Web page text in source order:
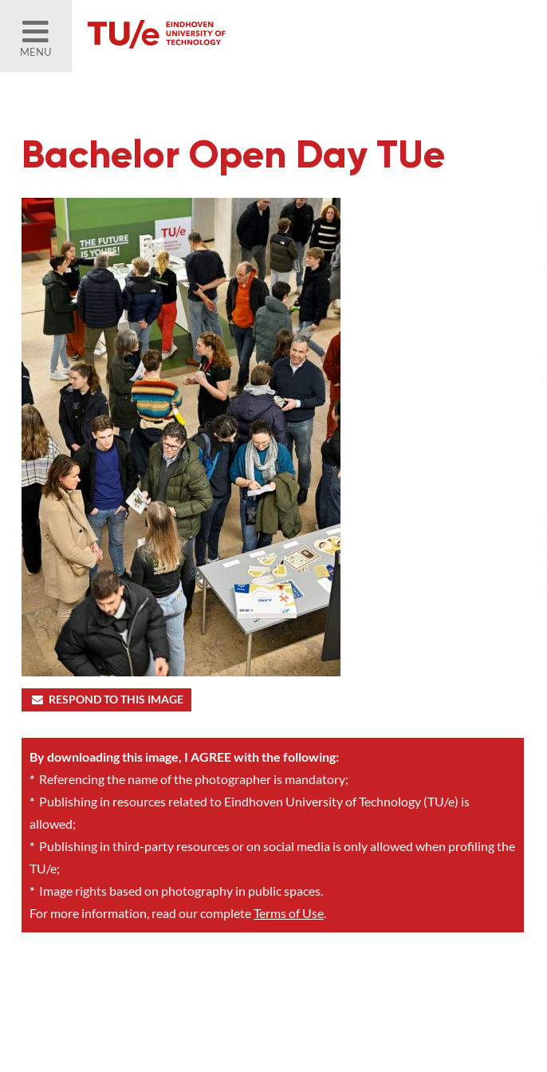
MENU
Bachelor Open Day TUe
RESPOND TO THIS IMAGE
By downloading this image, I AGREE with the following:
*Referencing the name of the photographer is mandatory;
*Publishing in resources related to Eindhoven University of Technology (TU/e) is
allowed;
*Publishing in third-party resources or on social media is only allowed when profiling the
TU/e;
*Image rights based on photography in public spaces.
For more information, read our completeTerms of Use.